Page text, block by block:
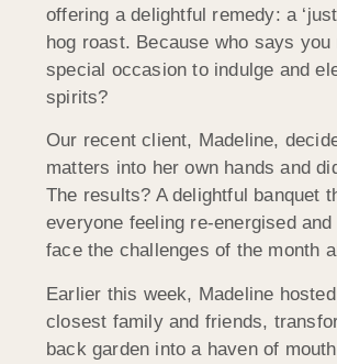
offering a delightful remedy: a
hog roast. Because who says you
special occasion to indulge and
spirits?
Our recent client, Madeline,
matters into her own hands and
The results? A delightful banquet
everyone feeling re-energised
face the challenges of the month
Earlier this week, Madeline
closest family and friends,
back garden into a haven of